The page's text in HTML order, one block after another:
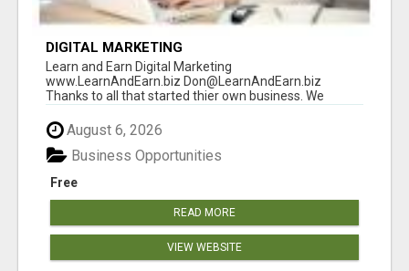
DIGITAL MARKETING
Learn and Earn Digital Marketing
www.LearnAndEarn.biz Don@LearnAndEarn.biz
Thanks to all that started thier own business. We
reached our goa...
August 6, 2026
Free
Business Opportunities
READ MORE
VIEW WEBSITE